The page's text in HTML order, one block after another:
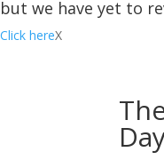
but we have yet to
Click hereX